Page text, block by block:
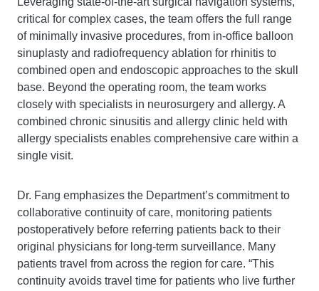
critical for complex cases, the team offers the full range
of minimally invasive procedures, from in-office balloon
sinuplasty and radiofrequency ablation for rhinitis to
combined open and endoscopic approaches to the skull
base. Beyond the operating room, the team works
closely with specialists in neurosurgery and allergy. A
combined chronic sinusitis and allergy clinic held with
allergy specialists enables comprehensive care within a
single visit.
Dr. Fang emphasizes the Department’s commitment to
collaborative continuity of care, monitoring patients
postoperatively before referring patients back to their
original physicians for long-term surveillance. Many
patients travel from across the region for care. “This
continuity avoids travel time for patients who live further